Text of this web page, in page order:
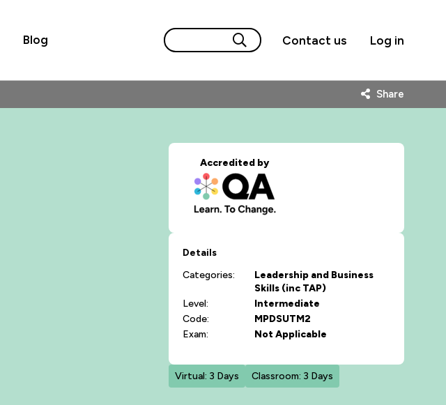
Blog Contact us Log in
Share
Accredited by
Details
Categories:
Leadership and Business
Skills (inc TAP)
Level:
Intermediate
Code:
MPDSUTM2
Exam:
Not Applicable
Virtual: 3 Days Classroom: 3 Days